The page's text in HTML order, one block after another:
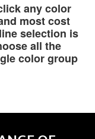
any color
most cost
selection is
all the
color group